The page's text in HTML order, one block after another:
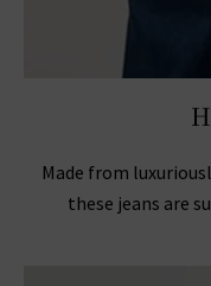
Made from
these jeans are